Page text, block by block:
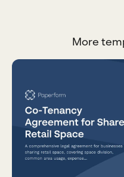
More